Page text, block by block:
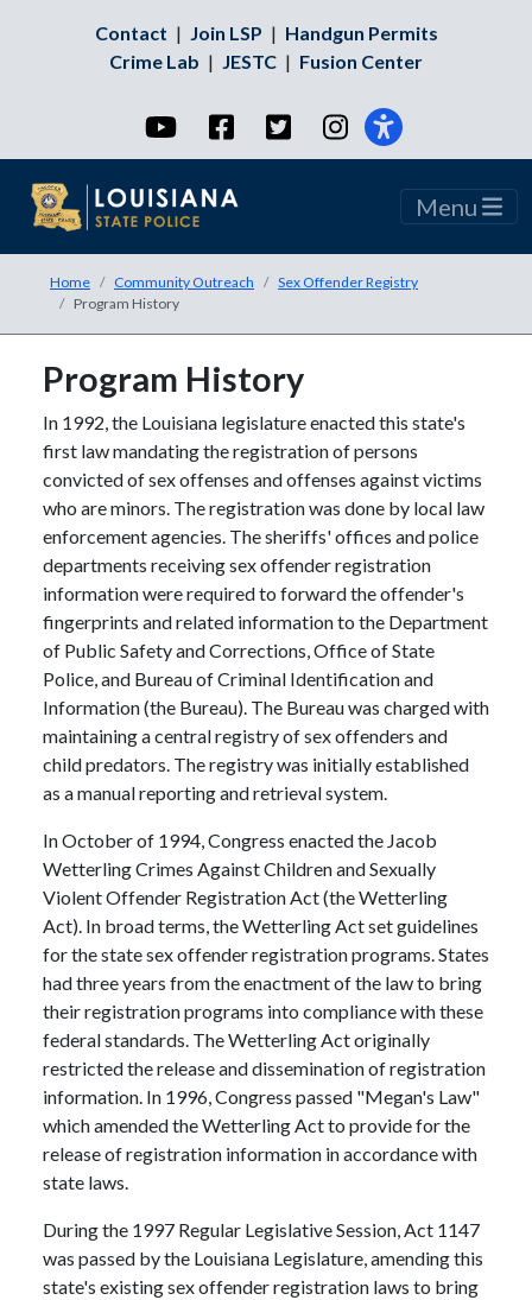
Contact | Join LSP | Handgun Permits
Crime Lab | JESTC | Fusion Center
YouTubeFacebookTwitterInstagram
Menu
Home Community Outreach
Sex Offender Registry
Program History
Program History
In 1992, the Louisiana legislature enacted this state's
first law mandating the registration of persons
convicted of sex offenses and offenses against victims
who are minors. The registration was done by local law
enforcement agencies. The sheriffs' offices and police
departments receiving sex offender registration
information were required to forward the offender's
fingerprints and related information to the Department
of Public Safety and Corrections, Office of State
Police, and Bureau of Criminal Identification and
Information (the Bureau). The Bureau was charged with
maintaining a central registry of sex offenders and
child predators. The registry was initially established
as a manual reporting and retrieval system.
In October of 1994, Congress enacted the Jacob
Wetterling Crimes Against Children and Sexually
Violent Offender Registration Act (the Wetterling
Act). In broad terms, the Wetterling Act set guidelines
for the state sex offender registration programs. States
had three years from the enactment of the law to bring
their registration programs into compliance with these
federal standards. The Wetterling Act originally
restricted the release and dissemination of registration
information. In 1996, Congress passed "Megan's Law"
which amended the Wetterling Act to provide for the
release of registration information in accordance with
state laws.
During the 1997 Regular Legislative Session, Act 1147
was passed by the Louisiana Legislature, amending this
state's existing sex offender registration laws to bring